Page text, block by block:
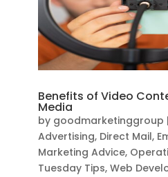
Benefits of Video
Media
by goodmarketinggroup |
Advertising, Direct Mail,
Marketing Advice,
Tuesday Tips, Web